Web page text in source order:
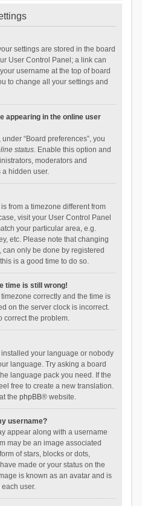
settings are stored in the board
User Control Panel; a link can
username at the top of board
to change all your settings and
appearing in the online user
“Board preferences”, you
status. Enable this option and
moderators and
a hidden user.
from a timezone different from
visit your User Control Panel
your particular area, e.g.
etc. Please note that changing
only be done by registered
is a good time to do so.
time is still wrong!
correctly and the time is
on the server clock is incorrect.
correct the problem.
your language or nobody
language. Try asking a board
language pack you need. If the
free to create a new translation.
the phpBB® website.
username?
appear along with a username
may be an image associated
of stars, blocks or dots,
made or your status on the
is known as an avatar and is
user.